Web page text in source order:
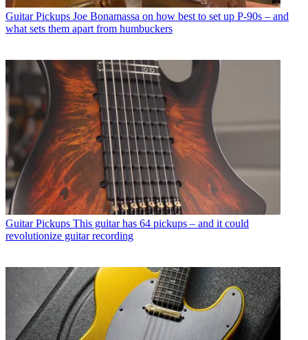
Guitar Pickups Joe Bonamassa on how best to set up P-90s – and
what sets them apart from humbuckers
Guitar Pickups This guitar has 64 pickups – and it could
revolutionize guitar recording